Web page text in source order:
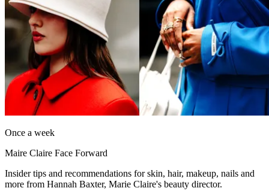
Once a week
Maire Claire Face Forward
Insider tips and recommendations for skin, hair, makeup, nails and
more from Hannah Baxter, Marie Claire's beauty director.